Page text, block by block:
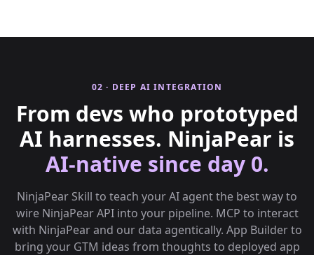
02 · DEEP AI INTEGRATION
From devs who prototyped
AI harnesses. NinjaPear is
AI-native since day 0.
NinjaPear Skill to teach your AI agent the best way to
wire NinjaPear API into your pipeline. MCP to interact
with NinjaPear and our data agentically. App Builder to
bring your GTM ideas from thoughts to deployed app